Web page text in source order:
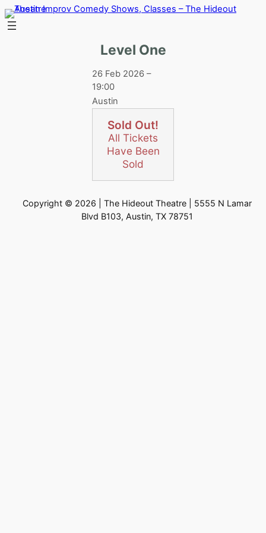
Skip
to
Level One
26 Feb 2026 –
19:00
Austin
Sold Out!
All Tickets
Have Been
Sold
Copyright © 2026 | The Hideout Theatre | 5555 N Lamar
Blvd B103, Austin, TX 78751